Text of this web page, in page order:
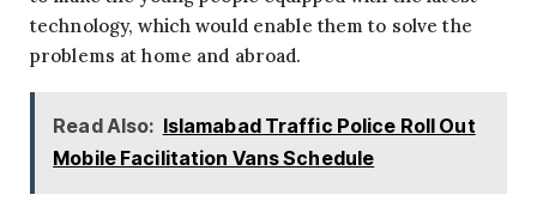
technology, which would enable them to solve the
problems at home and abroad.
Read Also: Islamabad Traffic Police Roll Out
Mobile Facilitation Vans Schedule